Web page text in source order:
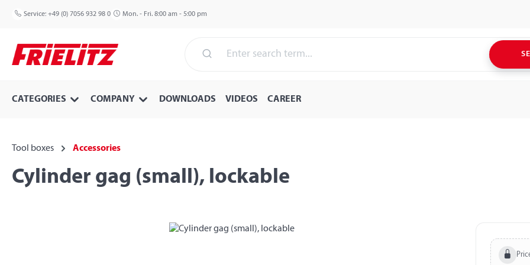
to main content
Skip to search
Skip to main navigation
Service: +49 (0) 7056 932 98 0 Mon. - Fri. 8:00 am - 5:00 pm
CATEGORIES COMPANY DOWNLOADS VIDEOS CAREER
Tool boxes Accessories
Cylinder gag (small), lockable